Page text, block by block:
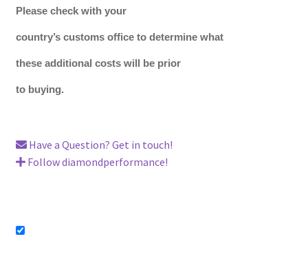
Please check with your
country’s customs office to determine what
these additional costs will be prior
to buying.
Have a Question? Get in touch!
Follow diamondperformance!